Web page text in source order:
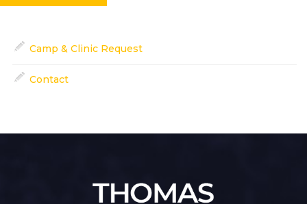
Camp & Clinic Request
Contact